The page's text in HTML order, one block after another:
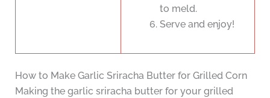
to meld.
Serve and enjoy!
How to Make Garlic Sriracha Butter for Grilled Corn
Making the garlic sriracha butter for your grilled